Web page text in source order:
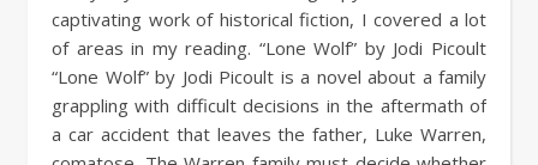
captivating work of historical fiction, I covered a lot
of areas in my reading. “Lone Wolf” by Jodi Picoult
“Lone Wolf” by Jodi Picoult is a novel about a family
grappling with difficult decisions in the aftermath of
a car accident that leaves the father, Luke Warren,